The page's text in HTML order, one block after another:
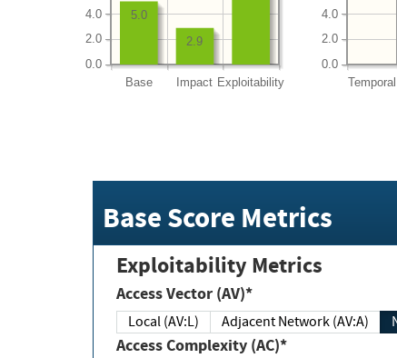
Base Impact Exploitability
0.0
2.0
4.0
2.9
5.0
Temporal
0.0
2.0
4.0
Base Score Metrics
Exploitability Metrics
Access Vector (AV)*
Local (AV:L) Adjacent Network (AV:A)
Access Complexity (AC)*